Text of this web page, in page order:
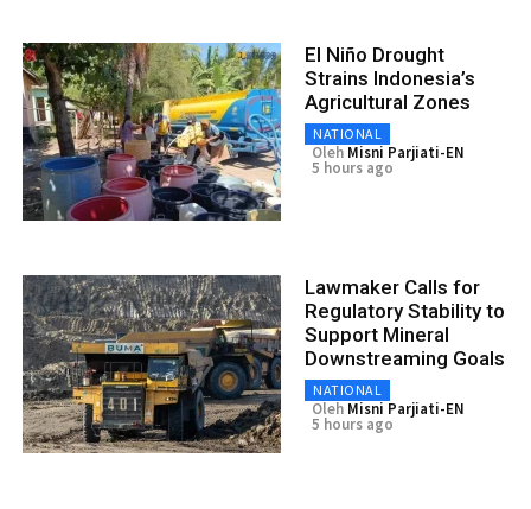
El Niño Drought
Strains Indonesia’s
Agricultural Zones
NATIONAL
Oleh Misni Parjiati-EN
5 hours ago
Lawmaker Calls for
Regulatory Stability to
Support Mineral
Downstreaming Goals
NATIONAL
Oleh Misni Parjiati-EN
5 hours ago